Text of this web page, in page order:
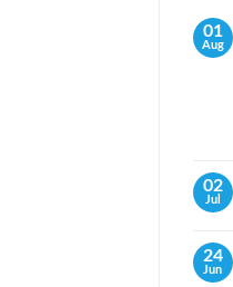
01
Aug
02
Jul
24
Jun